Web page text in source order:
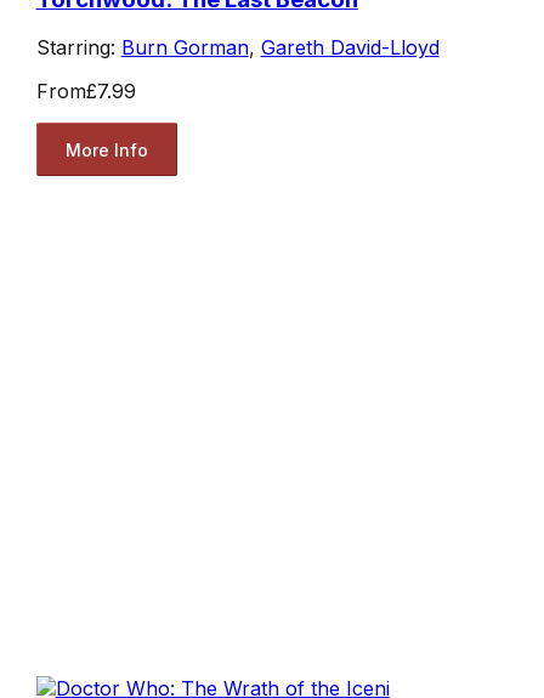
Starring: Burn Gorman, Gareth David-Lloyd
From£7.99
More Info